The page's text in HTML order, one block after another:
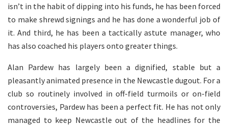
isn’t in the habit of dipping into his funds, he has been forced
to make shrewd signings and he has done a wonderful job of
it. And third, he has been a tactically astute manager, who
has also coached his players onto greater things.
Alan Pardew has largely been a dignified, stable but a
pleasantly animated presence in the Newcastle dugout. For a
club so routinely involved in off-field turmoils or on-field
controversies, Pardew has been a perfect fit. He has not only
managed to keep Newcastle out of the headlines for the